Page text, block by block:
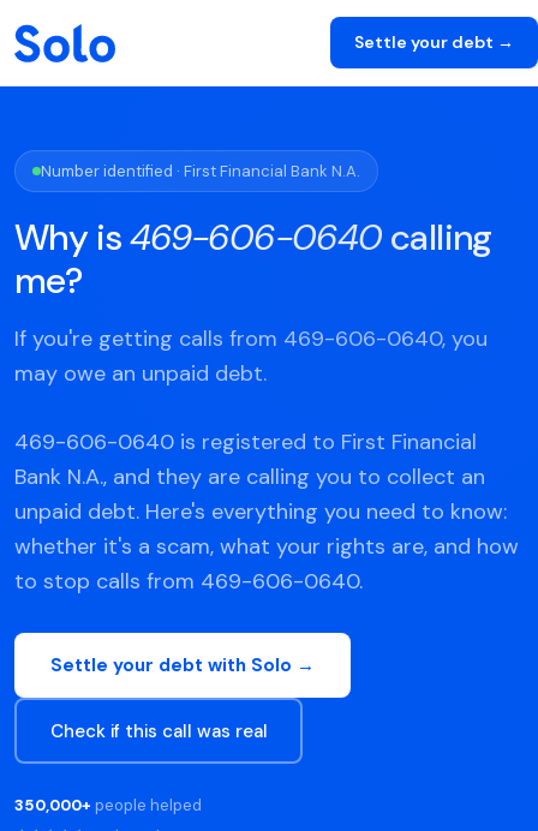
Settle your debt →
Number identified · First Financial Bank N.A.
Why is469-606-0640 calling
me?
If you're getting calls from 469-606-0640, you
may owe an unpaid debt.
469-606-0640 is registered to First Financial
Bank N.A., and they are calling you to collect an
unpaid debt. Here's everything you need to know:
whether it's a scam, what your rights are, and how
to stop calls from 469-606-0640.
Settle your debt with Solo →
Check if this call was real
350,000+ people helped